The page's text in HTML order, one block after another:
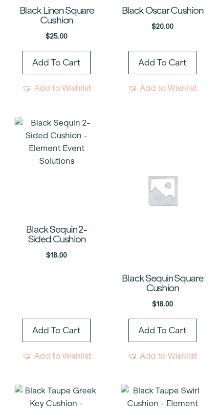
Black Linen Square
Cushion
$25.00
Add To Cart
Add to Wishlist
Black Oscar Cushion
$20.00
Add To Cart
Add to Wishlist
Black Sequin 2-
Sided Cushion
$18.00
Add To Cart
Add to Wishlist
Black Sequin Square
Cushion
$18.00
Add To Cart
Add to Wishlist